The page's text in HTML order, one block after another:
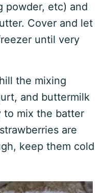
powder, etc) and
Cover and let
until very
the mixing
and buttermilk
to mix the batter
are
keep them cold